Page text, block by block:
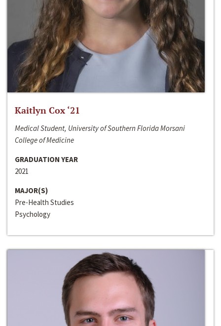
Kaitlyn Cox ‘21
Medical Student, University of Southern Florida Morsani
College of Medicine
GRADUATION YEAR
2021
MAJOR(S)
Pre-Health Studies
Psychology